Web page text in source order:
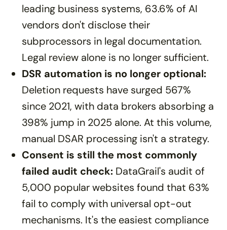
leading business systems, 63.6% of AI
vendors don't disclose their
subprocessors in legal documentation.
Legal review alone is no longer sufficient.
DSR automation is no longer optional:
Deletion requests have surged 567%
since 2021, with data brokers absorbing a
398% jump in 2025 alone. At this volume,
manual DSAR processing isn't a strategy.
Consent is still the most commonly
failed audit check: DataGrail's audit of
5,000 popular websites found that 63%
fail to comply with universal opt-out
mechanisms. It's the easiest compliance